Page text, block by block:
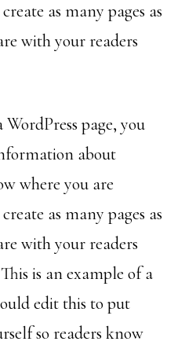
as many pages as
with your readers
page, you
about
where you are
as many pages as
with your readers
is an example of a
edit this to put
so readers know